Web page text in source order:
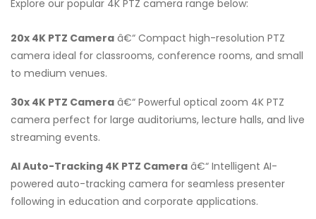
Explore our popular 4K PTZ camera range below:
20x 4K PTZ Camera â€“ Compact high-resolution PTZ
camera ideal for classrooms, conference rooms, and small
to medium venues.
30x 4K PTZ Camera â€“ Powerful optical zoom 4K PTZ
camera perfect for large auditoriums, lecture halls, and live
streaming events.
AI Auto-Tracking 4K PTZ Camera â€“ Intelligent AI-
powered auto-tracking camera for seamless presenter
following in education and corporate applications.